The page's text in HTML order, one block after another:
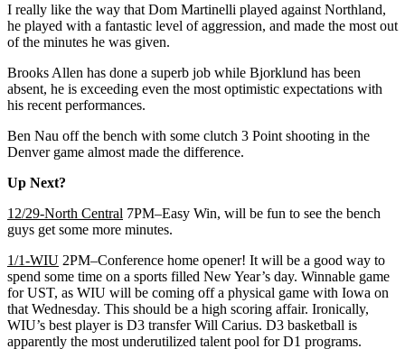
I really like the way that Dom Martinelli played against Northland,
he played with a fantastic level of aggression, and made the most out
of the minutes he was given.
Brooks Allen has done a superb job while Bjorklund has been
absent, he is exceeding even the most optimistic expectations with
his recent performances.
Ben Nau off the bench with some clutch 3 Point shooting in the
Denver game almost made the difference.
Up Next?
12/29-North Central 7PM–Easy Win, will be fun to see the bench
guys get some more minutes.
1/1-WIU 2PM–Conference home opener! It will be a good way to
spend some time on a sports filled New Year’s day. Winnable game
for UST, as WIU will be coming off a physical game with Iowa on
that Wednesday. This should be a high scoring affair. Ironically,
WIU’s best player is D3 transfer Will Carius. D3 basketball is
apparently the most underutilized talent pool for D1 programs.